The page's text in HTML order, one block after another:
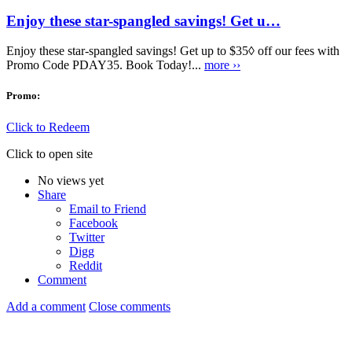
Enjoy these star-spangled savings! Get u…
Enjoy these star-spangled savings! Get up to $35◊ off our fees with
Promo Code PDAY35. Book Today!... more ››
Promo:
Click to Redeem
Click to open site
No views yet
Share
Email to Friend
Facebook
Twitter
Digg
Reddit
Comment
Add a comment Close comments